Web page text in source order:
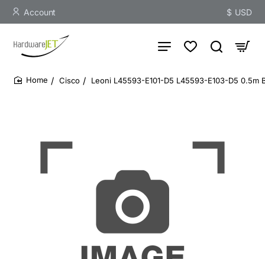
Account $ USD
Cisco Leoni L45593-E101-D5 L45593-E103-D5 0.5m